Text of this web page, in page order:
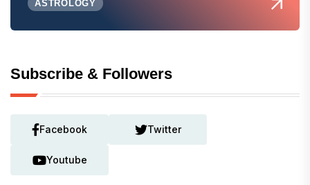
ASTROLOGY
Subscribe & Followers
Facebook Twitter
Youtube